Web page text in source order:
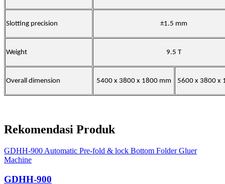
Slotting precision ±1.5 mm
Weight 9.5 T
Overall dimension 5400 x 3800 x 1800 mm 5600 x 3800 x
Rekomendasi Produk
GDHH-900 Automatic Pre-fold & lock Bottom Folder Gluer
Machine
GDHH-900